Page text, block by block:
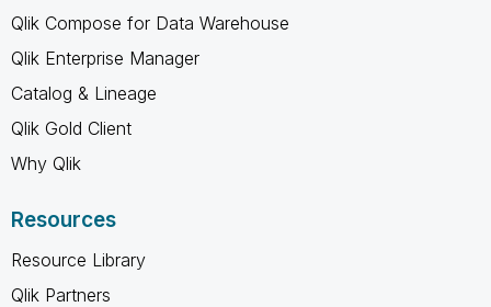
Qlik Compose for Data Warehouse
Qlik Enterprise Manager
Catalog & Lineage
Qlik Gold Client
Why Qlik
Resources
Resource Library
Qlik Partners